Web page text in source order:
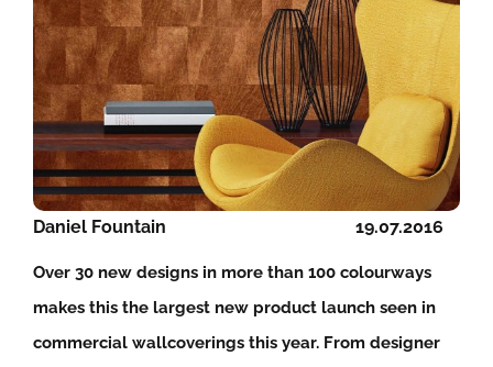
19.07.2016
Daniel Fountain
Over 30 new designs in more than 100 colourways
makes this the largest new product launch seen in
commercial wallcoverings this year. From designer